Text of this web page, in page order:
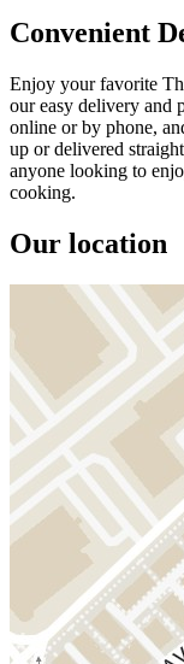
Convenient
Enjoy your favorite
our easy delivery and
online or by phone,
up or delivered
anyone looking to
cooking.
Our location